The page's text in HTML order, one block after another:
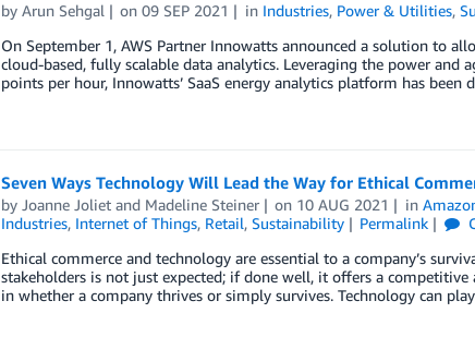
by Arun Sehgal on09 SEP 2021 in Industries, Power & Utilities,
On September 1, AWS Partner Innowatts announced a solution to
cloud-based, fully scalable data analytics. Leveraging the power and
points per hour, Innowatts’ SaaS energy analytics platform has
Seven Ways Technology Will Lead the Way for Ethical
by Joanne Jolietand Madeline Steiner on 10 AUG 2021 in
Industries, Internet of Things, Retail, Sustainability Permalink
Ethical commerce and technology are essential to a company’s
stakeholders is not just expected; if done well, it offers a
in whether a company thrives or simply survives. Technology can